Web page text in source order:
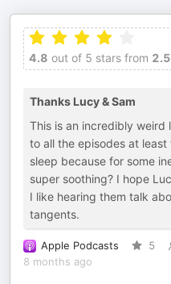
4.8 out of 5 stars from
Thanks Lucy & Sam
This is an incredibly weird
to all the episodes at
sleep because for some
super soothing? I hope
I like hearing them talk
tangents.
Apple Podcasts 5
8 months ago